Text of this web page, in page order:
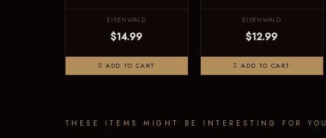
EISENWALD
$14.99
ADD TO CART
EISENWALD
$12.99
ADD TO CART
THESE ITEMS MIGHT BE INTERESTING FOR YOU